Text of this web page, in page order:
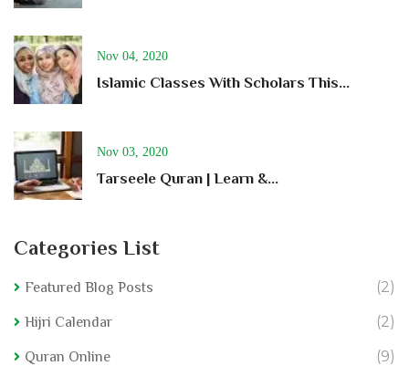
Nov 04, 2020
Islamic Classes With Scholars This...
Nov 03, 2020
Tarseele Quran | Learn &...
Categories List
Featured Blog Posts (2)
Hijri Calendar (2)
Quran Online (9)